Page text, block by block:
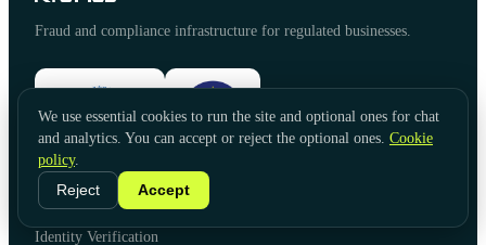
Fraud and compliance infrastructure for regulated businesses.
PRODUCTS
Identity Verification
We use essential cookies to run the site and optional ones for chat
and analytics. You can accept or reject the optional ones. Cookie
policy.
Reject
Accept